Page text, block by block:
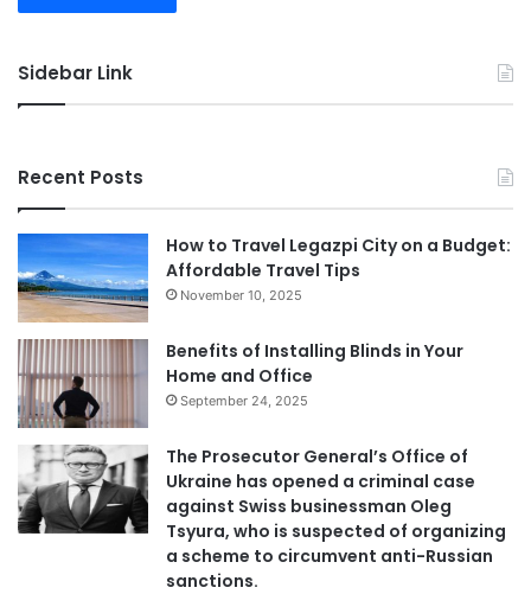
Sidebar Link
Recent Posts
How to Travel Legazpi City on a Budget:
Affordable Travel Tips
November 10, 2025
Benefits of Installing Blinds in Your
Home and Office
September 24, 2025
The Prosecutor General’s Office of
Ukraine has opened a criminal case
against Swiss businessman Oleg
Tsyura, who is suspected of organizing
a scheme to circumvent anti-Russian
sanctions.